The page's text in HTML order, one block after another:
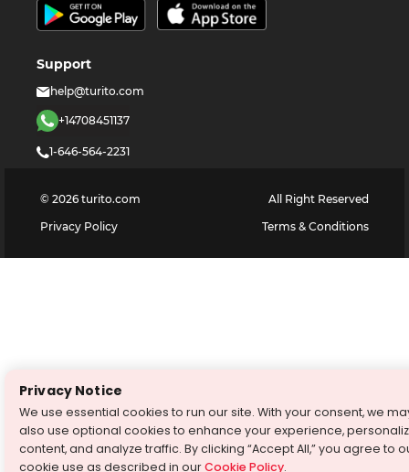
Support
help@turito.com
+14708451137
1-646-564-2231
© 2026 turito.com
All Right Reserved
Privacy Policy
Terms & Conditions
Privacy Notice
We use essential cookies to run our site. With your consent, we
also use optional cookies to enhance your experience,
content, and analyze traffic. By clicking “Accept All,” you agree to
cookie use as described in ourCookie Policy.